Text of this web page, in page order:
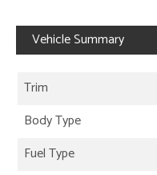
Vehicle Summary
Trim
Body Type
Fuel Type